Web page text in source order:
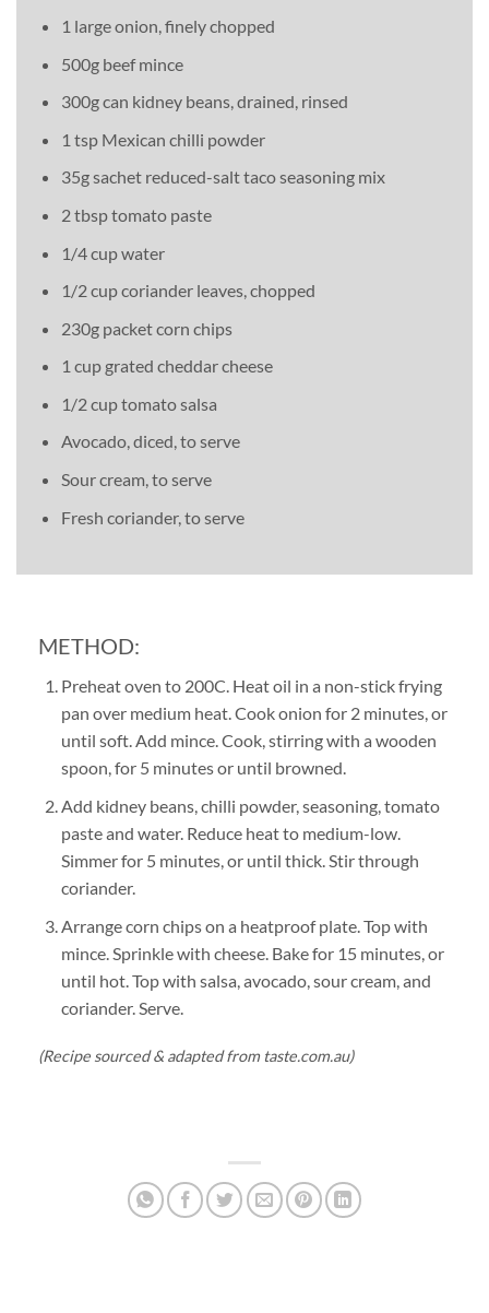
1 large onion, finely chopped
500g beef mince
300g can kidney beans, drained, rinsed
1 tsp Mexican chilli powder
35g sachet reduced-salt taco seasoning mix
2 tbsp tomato paste
1/4 cup water
1/2 cup coriander leaves, chopped
230g packet corn chips
1 cup grated cheddar cheese
1/2 cup tomato salsa
Avocado, diced, to serve
Sour cream, to serve
Fresh coriander, to serve
METHOD:
Preheat oven to 200C. Heat oil in a non-stick frying
pan over medium heat. Cook onion for 2 minutes, or
until soft. Add mince. Cook, stirring with a wooden
spoon, for 5 minutes or until browned.
Add kidney beans, chilli powder, seasoning, tomato
paste and water. Reduce heat to medium-low.
Simmer for 5 minutes, or until thick. Stir through
coriander.
Arrange corn chips on a heatproof plate. Top with
mince. Sprinkle with cheese. Bake for 15 minutes, or
until hot. Top with salsa, avocado, sour cream, and
coriander. Serve.
(Recipe sourced & adapted from taste.com.au)